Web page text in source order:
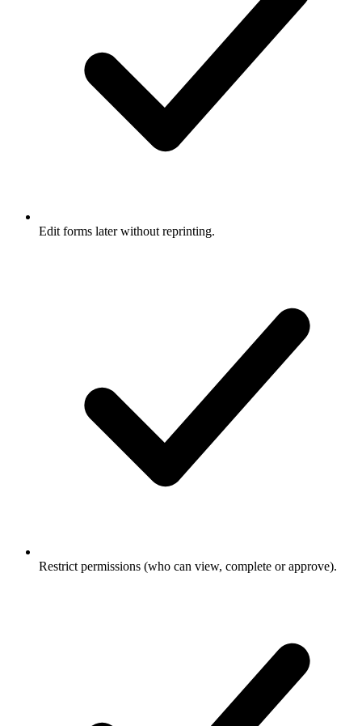
Edit forms later without reprinting.
Restrict permissions (who can view, complete or approve).